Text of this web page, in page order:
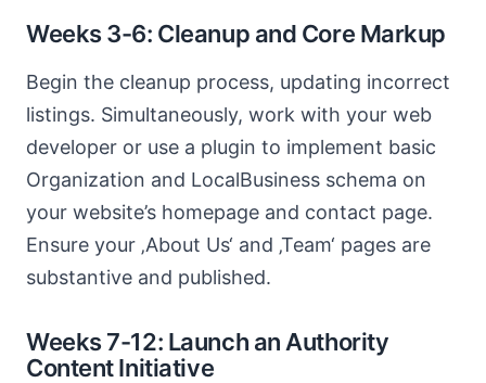
Weeks 3-6: Cleanup and Core Markup
Begin the cleanup process, updating incorrect
listings. Simultaneously, work with your web
developer or use a plugin to implement basic
Organization and LocalBusiness schema on
your website’s homepage and contact page.
Ensure your ‚About Us‘ and ‚Team‘ pages are
substantive and published.
Weeks 7-12: Launch an Authority
Content Initiative